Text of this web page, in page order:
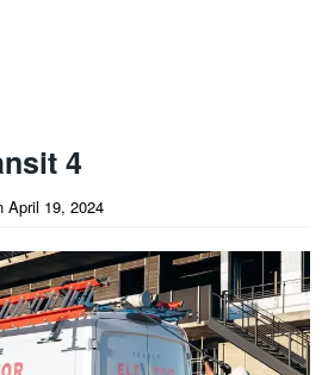
4
April 19, 2024